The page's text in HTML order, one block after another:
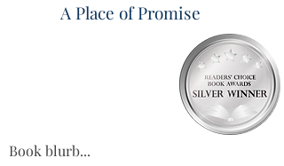
A Place of Promise
Book blurb...